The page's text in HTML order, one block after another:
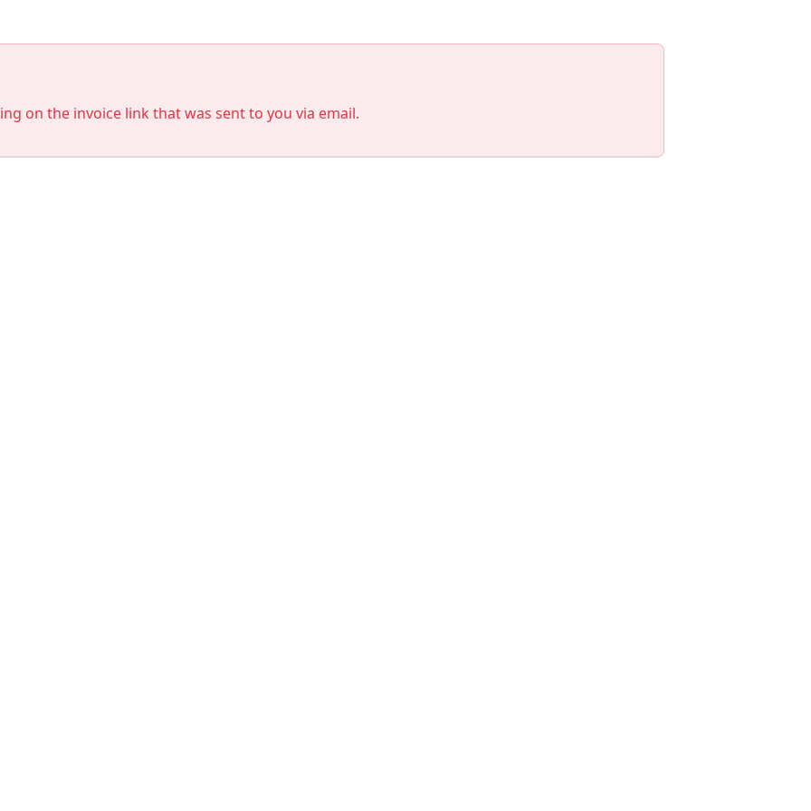
on the invoice link that was sent to you via email.